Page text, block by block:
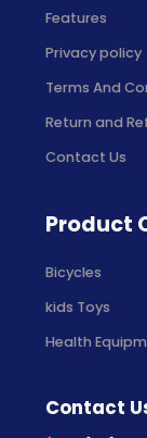
Features
Privacy policy
Terms And
Return and
Contact Us
Product
Bicycles
kids Toys
Health
Contact